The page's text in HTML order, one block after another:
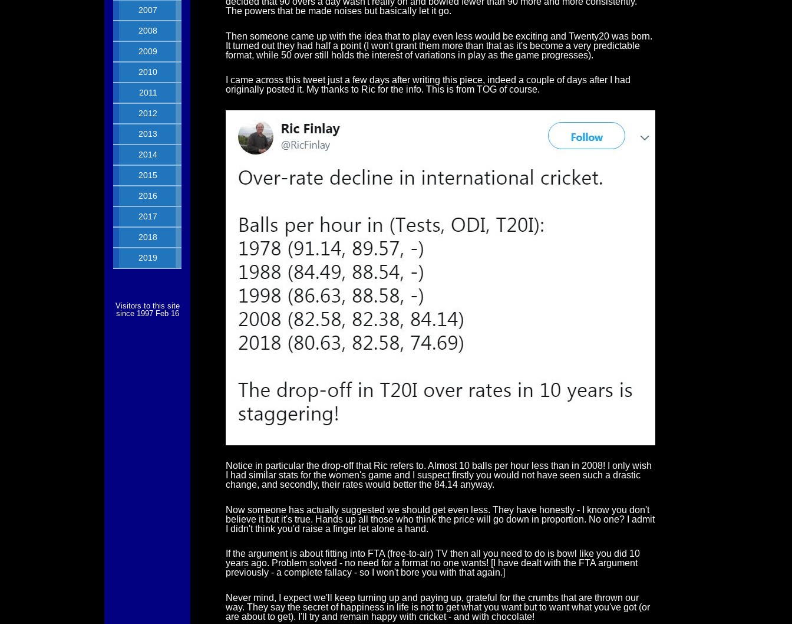
2007
2008
2009
2010
2011
2012
2013
2014
2015
2016
2017
2018
2019
Visitors to this site
since 1997 Feb 16
The powers that be made noises but basically let it go.
Then someone came up with the idea that to play even less would be exciting and Twenty20 was born.
It turned out they had half a point (I won't grant them more than that as it's become a very predictable
format, while 50 over still holds the interest of variations in play as the game progresses).
I came across this tweet just a few days after writing this piece, indeed a couple of days after I had
originally posted it. My thanks to Ric for the info. This is from TOG of course.
Notice in particular the drop-off that Ric refers to. Almost 10 balls per hour less than in 2008! I only wish
I had similar stats for the women's game and I suspect firstly you would not have seen such a drastic
change, and secondly, their rates would better the 84.14 anyway.
Now someone has actually suggested we should get even less. They have honestly - I know you don't
believe it but it's true. Hands up all those who think the price will go down in proportion. No one? I admit
I didn't think you'd raise a finger let alone a hand.
If the argument is about fitting into FTA (free-to-air) TV then all you need to do is bowl like you did 10
years ago. Problem solved - no need for a format no one wants! [I have dealt with the FTA argument
previously - a complete fallacy - so I won't bore you with that again.]
Never mind, I expect we'll keep turning up and paying up, grateful for the crumbs that are thrown our
way. They say the secret of happiness in life is not to get what you want but to want what you've got (or
are about to get). I'll try and remain happy with cricket - and with chocolate!